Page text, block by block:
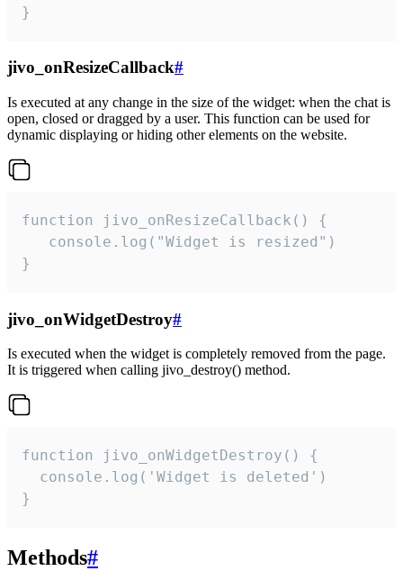
}
jivo_onResizeCallback#
Is executed at any change in the size of the widget: when the chat is
open, closed or dragged by a user. This function can be used for
dynamic displaying or hiding other elements on the website.
function jivo_onResizeCallback() {
   console.log("Widget is resized")
}
jivo_onWidgetDestroy#
Is executed when the widget is completely removed from the page.
It is triggered when calling jivo_destroy() method.
function jivo_onWidgetDestroy() {
  console.log('Widget is deleted')
}
Methods#